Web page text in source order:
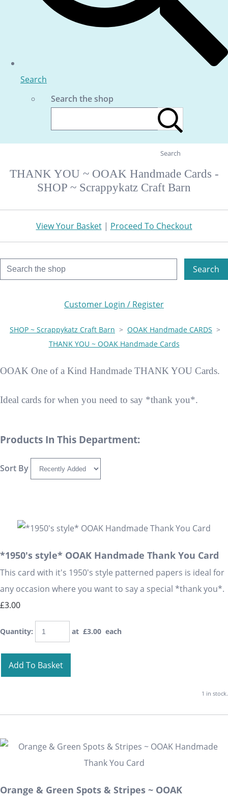
Search
Search the shop
Search
THANK YOU ~ OOAK Handmade Cards -
SHOP ~ Scrappykatz Craft Barn
View Your Basket| Proceed To Checkout
Search
Customer Login / Register
SHOP ~ Scrappykatz Craft Barn > OOAK Handmade CARDS >
THANK YOU ~ OOAK Handmade Cards
OOAK One of a Kind Handmade THANK YOU Cards.
Ideal cards for when you need to say *thank you*.
Products In This Department:
Sort By
*1950's style* OOAK Handmade Thank You Card
This card with it's 1950's style patterned papers is ideal for
any occasion where you want to say a special *thank you*.
£3.00
Quantity: at £3.00 each
Add To Basket
1 in stock.
Orange & Green Spots & Stripes ~ OOAK